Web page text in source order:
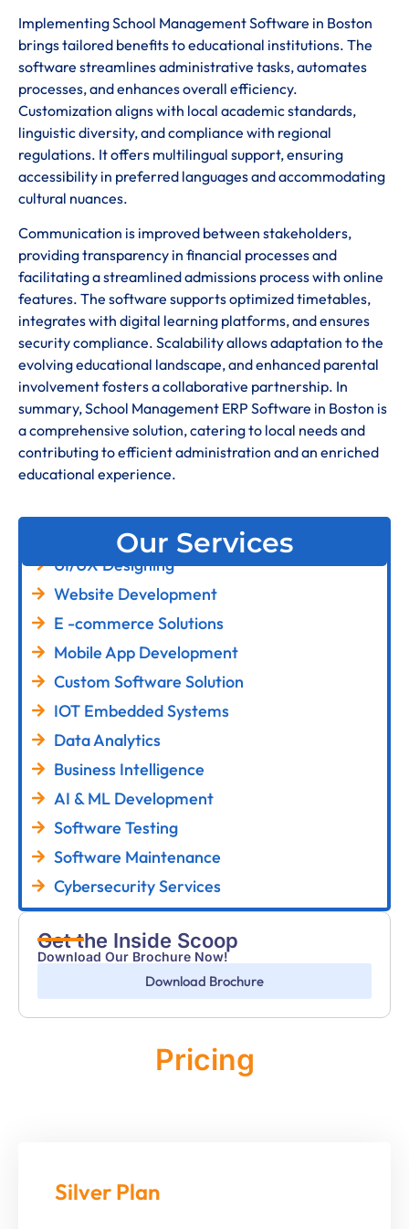
Implementing School Management Software in Boston
brings tailored benefits to educational institutions. The
software streamlines administrative tasks, automates
processes, and enhances overall efficiency.
Customization aligns with local academic standards,
linguistic diversity, and compliance with regional
regulations. It offers multilingual support, ensuring
accessibility in preferred languages and accommodating
cultural nuances.
Communication is improved between stakeholders,
providing transparency in financial processes and
facilitating a streamlined admissions process with online
features. The software supports optimized timetables,
integrates with digital learning platforms, and ensures
security compliance. Scalability allows adaptation to the
evolving educational landscape, and enhanced parental
involvement fosters a collaborative partnership. In
summary, School Management ERP Software in Boston is
a comprehensive solution, catering to local needs and
contributing to efficient administration and an enriched
educational experience.
Our Services
UI/UX Designing
Website Development
E -commerce Solutions
Mobile App Development
Custom Software Solution
IOT Embedded Systems
Data Analytics
Business Intelligence
AI & ML Development
Software Testing
Software Maintenance
Cybersecurity Services
Get the Inside Scoop
Download Our Brochure Now!
Download Brochure
Pricing
Silver Plan